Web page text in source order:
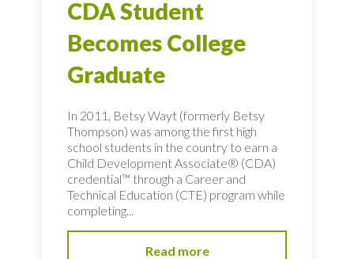
CDA Student
Becomes College
Graduate
In 2011, Betsy Wayt (formerly Betsy
Thompson) was among the first high
school students in the country to earn a
Child Development Associate® (CDA)
credential™ through a Career and
Technical Education (CTE) program while
completing...
Read more